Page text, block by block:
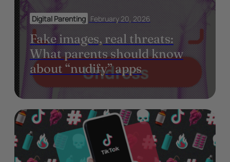
Digital Parenting February 20, 2026
Fake images, real threats:
What parents should know
about “nudify” apps